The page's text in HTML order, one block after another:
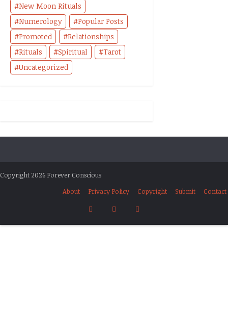
New Moon Rituals
Numerology
Popular Posts
Promoted
Relationships
Rituals
Spiritual
Tarot
Uncategorized
Copyright 2026 Forever Conscious
About
Privacy Policy Copyright Submit Contact